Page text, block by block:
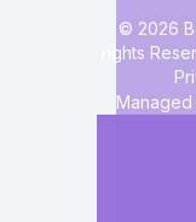
© 2026
rights